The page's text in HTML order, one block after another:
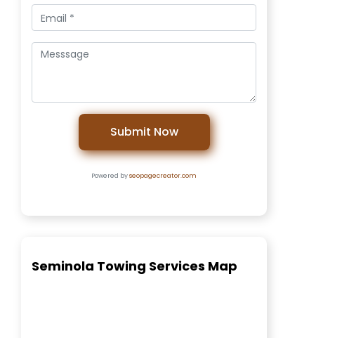
Submit Now
Powered byseopagecreator.com
Seminola Towing Services Map